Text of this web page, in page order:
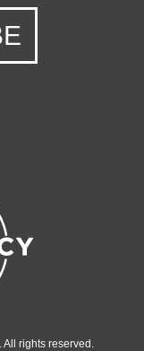
rights reserved.